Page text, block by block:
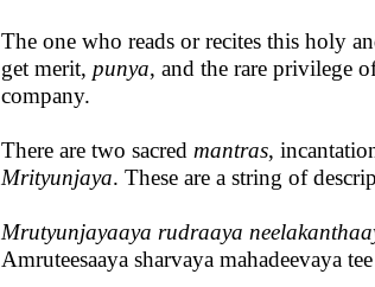
The one who reads or recites this holy
get merit, punya, and the rare privilege
company.
There are two sacred mantras,
Mrityunjaya. These are a string of
Mrutyunjayaaya rudraaya
Amruteesaaya sharvaya mahadeevaya